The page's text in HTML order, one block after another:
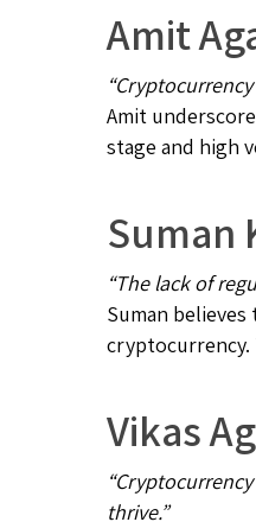
Amit
Amit
stage and high
Suman
“The lack of
Suman
cryptocurrency.
Vikas
thrive.”